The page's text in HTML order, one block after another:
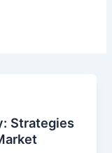
Strategies